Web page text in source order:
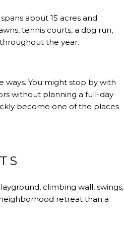
about 15 acres and
tennis courts, a dog run,
the year.
ways. You might stop by with
without planning a full-day
become one of the places
climbing wall, swings,
retreat than a